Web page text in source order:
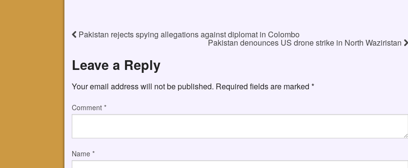
Pakistan rejects spying allegations against diplomat in Colombo
Pakistan denounces US drone strike in North Waziristan
Leave a Reply
Your email address will not be published. Required fields are marked *
Comment *
Name *